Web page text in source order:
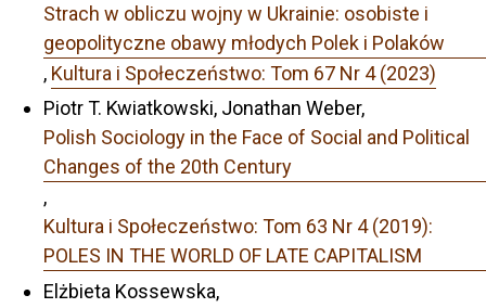
Strach w obliczu wojny w Ukrainie: osobiste i
geopolityczne obawy młodych Polek i Polaków
, Kultura i Społeczeństwo: Tom 67 Nr 4 (2023)
Piotr T. Kwiatkowski, Jonathan Weber,
Polish Sociology in the Face of Social and Political
Changes of the 20th Century
,
Kultura i Społeczeństwo: Tom 63 Nr 4 (2019):
POLES IN THE WORLD OF LATE CAPITALISM
Elżbieta Kossewska,